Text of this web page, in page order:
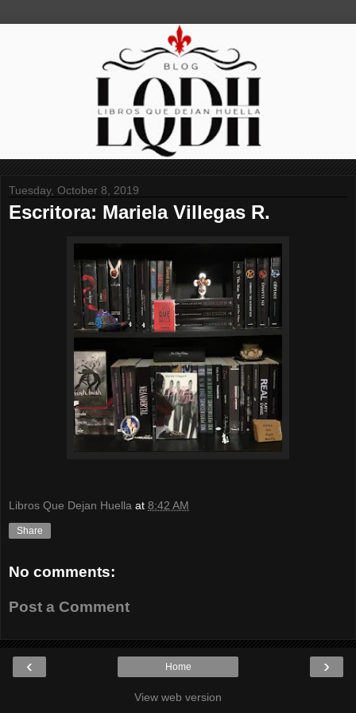
Tuesday, October 8, 2019
Escritora: Mariela Villegas R.
Libros Que Dejan Huella at 8:42 AM
Share
No comments:
Post a Comment
‹ ›
Home
View web version